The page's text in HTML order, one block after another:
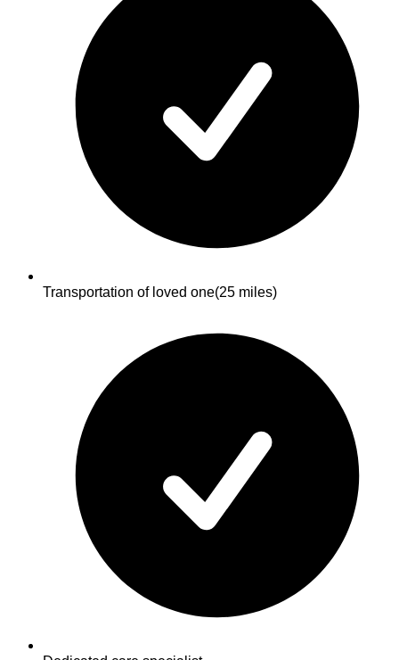
Transportation of loved one(25 miles)